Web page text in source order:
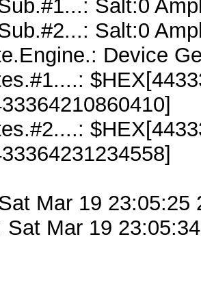
Salt:0
Salt:0
Device
Mar 19 23:05:25
Sat Mar 19